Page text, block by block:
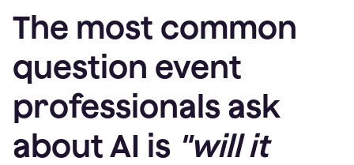
The most common
question event
professionals ask
about AI is "will it